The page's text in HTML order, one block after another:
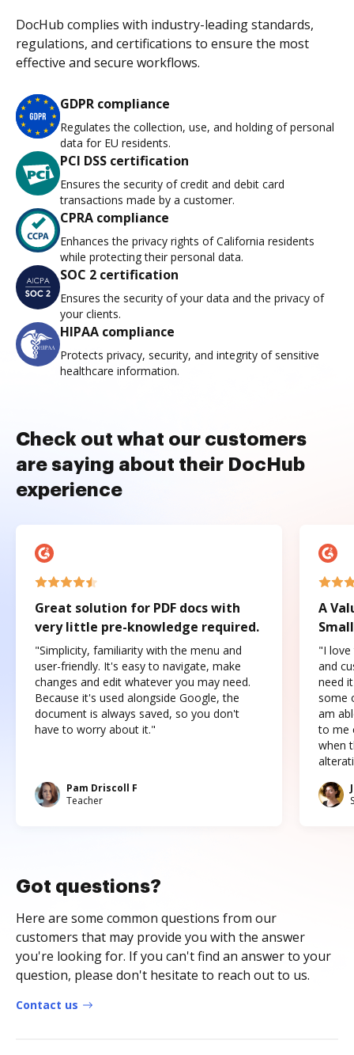
DocHub complies with industry-leading standards,
regulations, and certifications to ensure the most
effective and secure workflows.
GDPR compliance
Regulates the collection, use, and holding of personal
data for EU residents.
PCI DSS certification
Ensures the security of credit and debit card
transactions made by a customer.
CPRA compliance
Enhances the privacy rights of California residents
while protecting their personal data.
SOC 2 certification
Ensures the security of your data and the privacy of
your clients.
HIPAA compliance
Protects privacy, security, and integrity of sensitive
healthcare information.
Check out what our customers
are saying about their DocHub
experience
Great solution for PDF docs with
very little pre-knowledge required.
"Simplicity, familiarity with the menu and
user-friendly. It's easy to navigate, make
changes and edit whatever you may need.
Because it's used alongside Google, the
document is always saved, so you don't
have to worry about it."
Pam Driscoll F
Teacher
A
"I love
and
need
some
am
to me
when
Got questions?
Here are some common questions from our
customers that may provide you with the answer
you're looking for. If you can't find an answer to your
question, please don't hesitate to reach out to us.
Contact us